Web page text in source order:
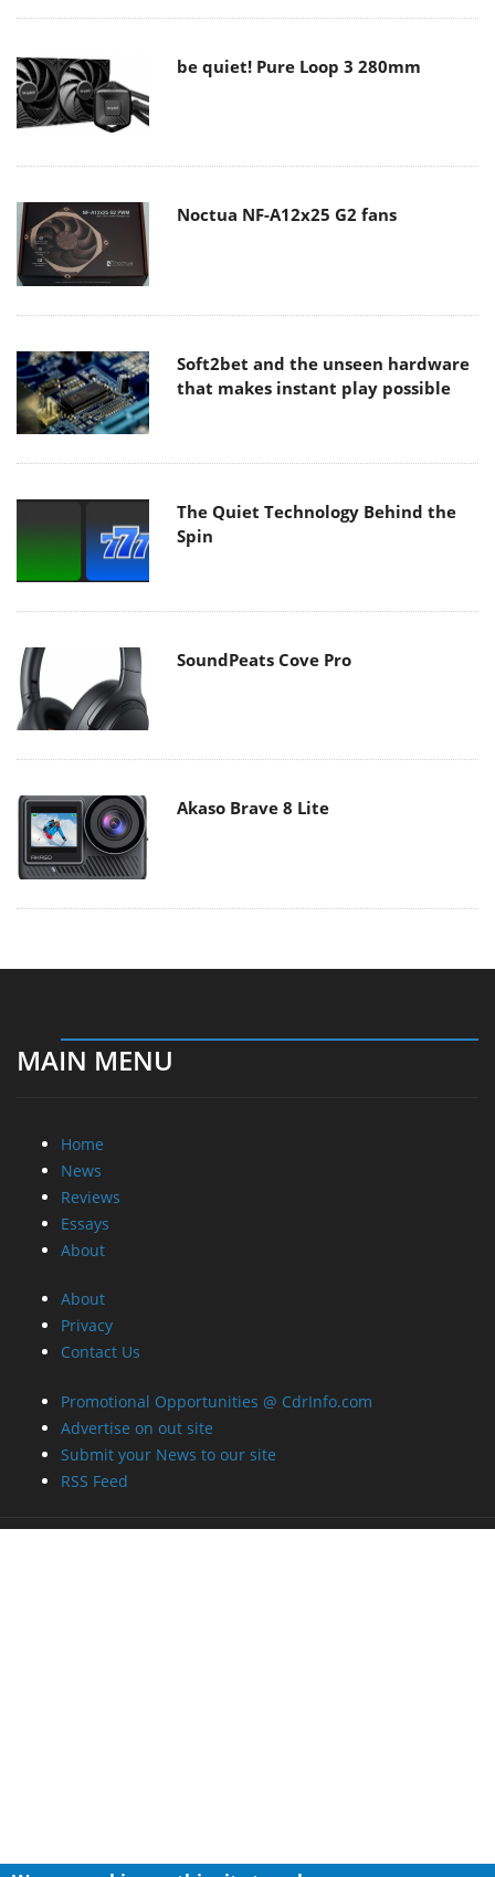
be quiet! Pure Loop 3 280mm
Noctua NF-A12x25 G2 fans
Soft2bet and the unseen hardware
that makes instant play possible
The Quiet Technology Behind the
Spin
SoundPeats Cove Pro
Akaso Brave 8 Lite
MAIN MENU
Home
News
Reviews
Essays
About
About
Privacy
Contact Us
Promotional Opportunities @ CdrInfo.com
Advertise on out site
Submit your News to our site
RSS Feed